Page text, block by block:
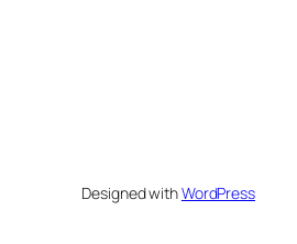
Designed withWordPress